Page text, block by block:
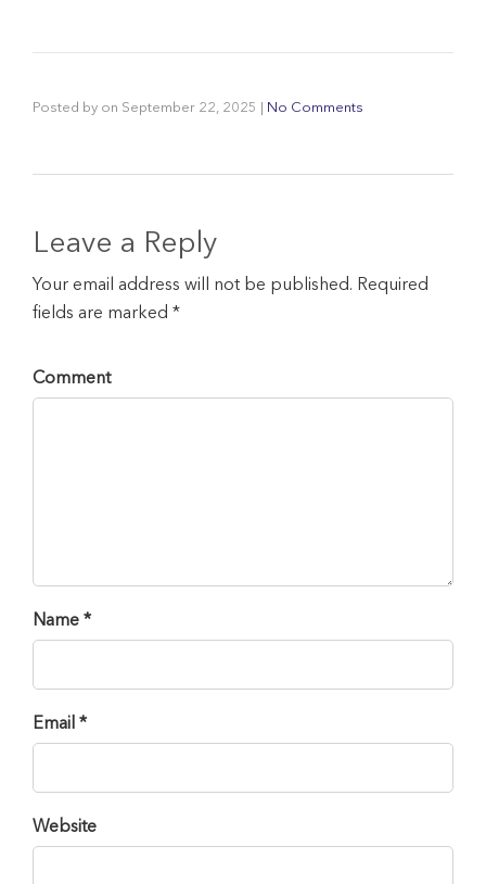
Posted by on September 22, 2025 No Comments
Leave a Reply
Your email address will not be published. Required
fields are marked *
Comment
Name *
Email *
Website